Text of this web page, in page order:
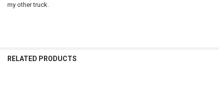
my other truck.
RELATED PRODUCTS